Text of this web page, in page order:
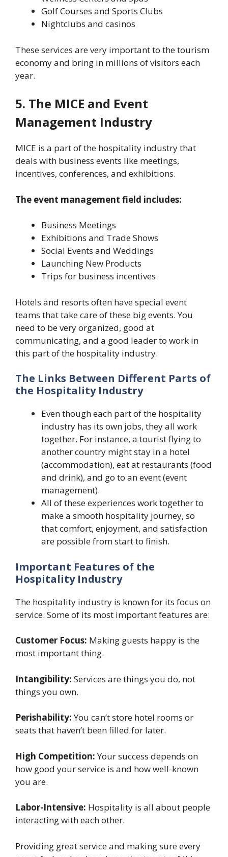
Golf Courses and Sports Clubs
Nightclubs and casinos
These services are very important to the tourism
economy and bring in millions of visitors each
year.
5. The MICE and Event
Management Industry
MICE is a part of the hospitality industry that
deals with business events like meetings,
incentives, conferences, and exhibitions.
The event management field includes:
Business Meetings
Exhibitions and Trade Shows
Social Events and Weddings
Launching New Products
Trips for business incentives
Hotels and resorts often have special event
teams that take care of these big events. You
need to be very organized, good at
communicating, and a good leader to work in
this part of the hospitality industry.
The Links Between Different Parts of
the Hospitality Industry
Even though each part of the hospitality
industry has its own jobs, they all work
together. For instance, a tourist flying to
another country might stay in a hotel
(accommodation), eat at restaurants (food
and drink), and go to an event (event
management).
All of these experiences work together to
make a smooth hospitality journey, so
that comfort, enjoyment, and satisfaction
are possible from start to finish.
Important Features of the
Hospitality Industry
The hospitality industry is known for its focus on
service. Some of its most important features are:
Customer Focus: Making guests happy is the
most important thing.
Intangibility: Services are things you do, not
things you own.
Perishability:You can’t store hotel rooms or
seats that haven’t been filled for later.
High Competition:Your success depends on
how good your service is and how well-known
you are.
Labor-Intensive: Hospitality is all about people
interacting with each other.
Providing great service and making sure every